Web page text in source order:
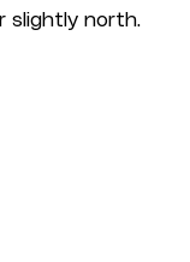
slightly north.